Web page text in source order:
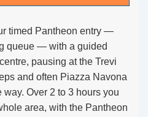
timed Pantheon entry —
queue — with a guided
pausing at the Trevi
and often Piazza Navona
Over 2 to 3 hours you
area, with the Pantheon